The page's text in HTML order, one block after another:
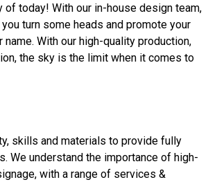
of today! With our in-house design team,
turn some heads and promote your
name. With our high-quality production,
the sky is the limit when it comes to
skills and materials to provide fully
We understand the importance of high-
with a range of services &